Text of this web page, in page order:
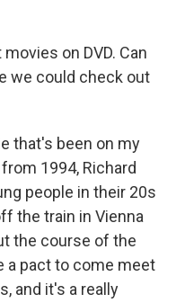
on DVD. Can
we could check out
that's been on my
1994, Richard
people in their 20s
the train in Vienna
the course of the
a pact to come meet
and it's a really